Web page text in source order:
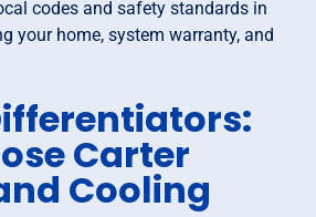
codes and safety standards in
your home, system warranty, and
Carter
Cooling